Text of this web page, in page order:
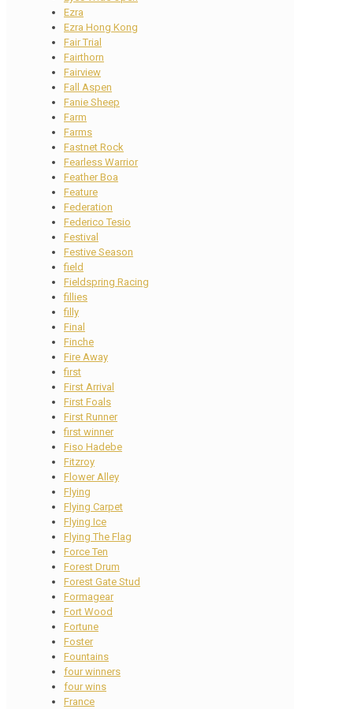
Ezra
Ezra Hong Kong
Fair Trial
Fairthorn
Fairview
Fall Aspen
Fanie Sheep
Farm
Farms
Fastnet Rock
Fearless Warrior
Feather Boa
Feature
Federation
Federico Tesio
Festival
Festive Season
field
Fieldspring Racing
fillies
filly
Final
Finche
Fire Away
first
First Arrival
First Foals
First Runner
first winner
Fiso Hadebe
Fitzroy
Flower Alley
Flying
Flying Carpet
Flying Ice
Flying The Flag
Force Ten
Forest Drum
Forest Gate Stud
Formagear
Fort Wood
Fortune
Foster
Fountains
four winners
four wins
France